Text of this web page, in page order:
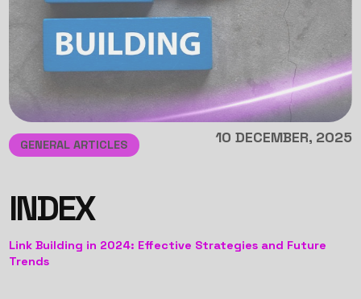
GENERAL ARTICLES 10 DECEMBER, 2025
INDEX
Link Building in 2024: Effective Strategies and Future
Trends